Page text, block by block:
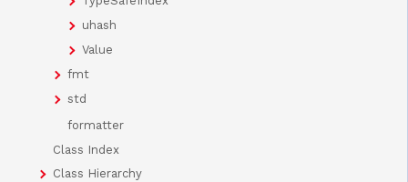
uhash
Value
fmt
std
formatter
Class Index
Class Hierarchy